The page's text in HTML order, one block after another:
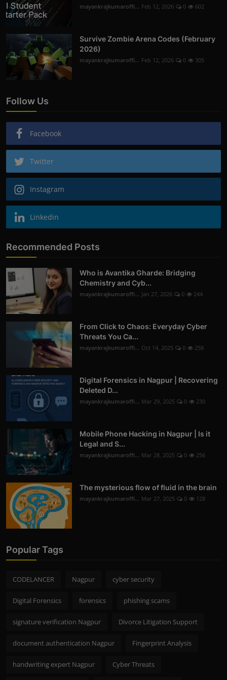
mayankrajkumaroffi... Feb 12, 2026 0 602
Survive Zombie Arena Codes (February
2026)
mayankrajkumaroffi... Feb 12, 2026 0 305
Follow Us
Facebook
Twitter
Instagram
Linkedin
Recommended Posts
Who is Avantika Gharde: Bridging
Chemistry and Cyb...
mayankrajkumaroffi... Jan 27, 2026 0 244
From Click to Chaos: Everyday Cyber
Threats You Ca...
mayankrajkumaroffi... Oct 14, 2025 0 258
Digital Forensics in Nagpur | Recovering
Deleted D...
mayankrajkumaroffi... Mar 29, 2025 0 230
Mobile Phone Hacking in Nagpur | Is it
Legal and S...
mayankrajkumaroffi... Mar 28, 2025 0 256
The mysterious flow of fluid in the brain
mayankrajkumaroffi... Mar 27, 2025 0 128
Popular Tags
CODELANCER Nagpur cyber security
Digital Forensics forensics phishing scams
signature verification Nagpur Divorce Litigation Support
document authentication Nagpur Fingerprint Analysis
handwriting expert Nagpur Cyber Threats